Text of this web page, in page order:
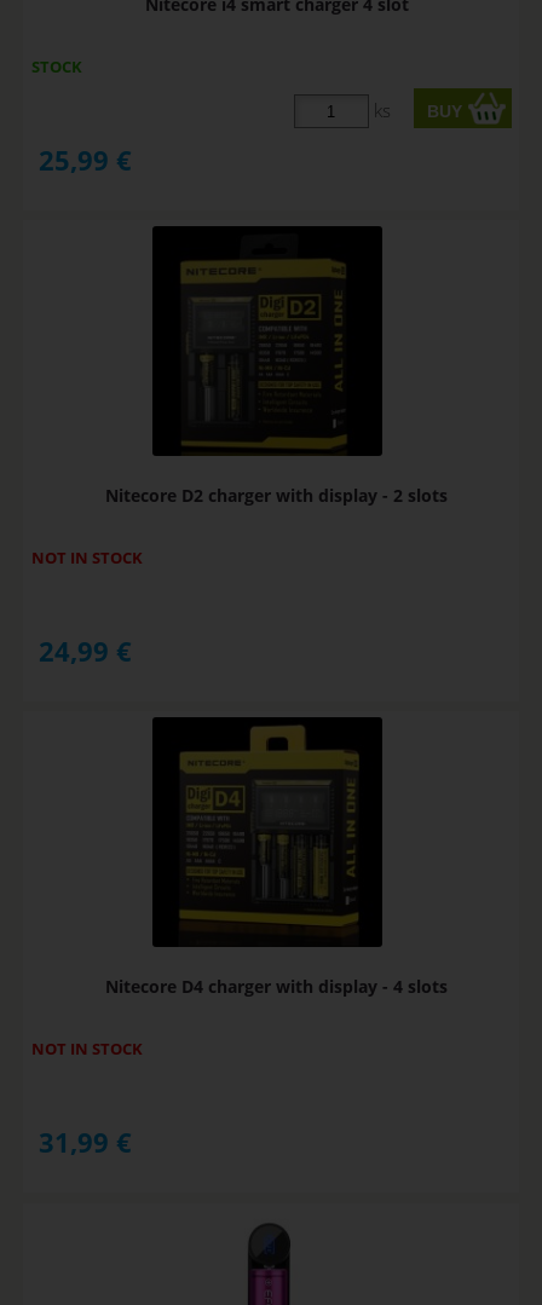
STOCK
ks
25,99 €
Nitecore D2 charger with display - 2 slots
NOT IN STOCK
24,99 €
Nitecore D4 charger with display - 4 slots
NOT IN STOCK
31,99 €